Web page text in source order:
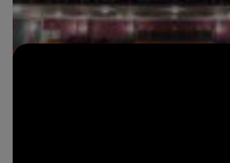
Watch & Listen